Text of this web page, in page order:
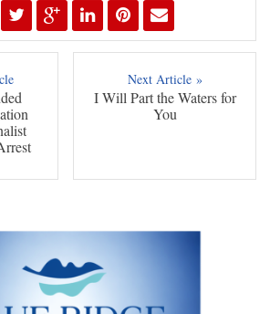
Next Article »
I Will Part the Waters for
You